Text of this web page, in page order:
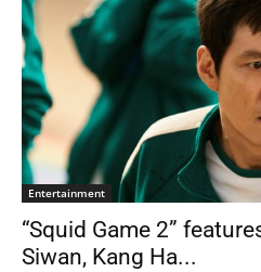
Entertainment
“Squid Game 2”
Siwan, Kang Ha...